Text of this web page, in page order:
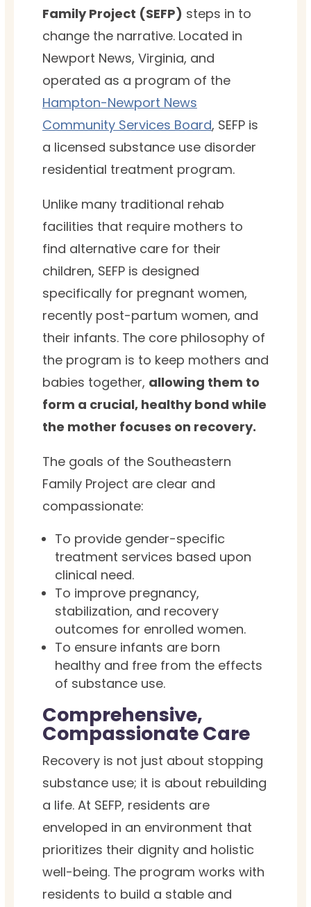
Family Project (SEFP) steps in to
change the narrative. Located in
Newport News, Virginia, and
operated as a program of the
Hampton-Newport News
Community Services Board, SEFP is
a licensed substance use disorder
residential treatment program.
Unlike many traditional rehab
facilities that require mothers to
find alternative care for their
children, SEFP is designed
specifically for pregnant women,
recently post-partum women, and
their infants. The core philosophy of
the program is to keep mothers and
babies together, allowing them to
form a crucial, healthy bond while
the mother focuses on recovery.
The goals of the Southeastern
Family Project are clear and
compassionate:
To provide gender-specific
treatment services based upon
clinical need.
To improve pregnancy,
stabilization, and recovery
outcomes for enrolled women.
To ensure infants are born
healthy and free from the effects
of substance use.
Comprehensive,
Compassionate Care
Recovery is not just about stopping
substance use; it is about rebuilding
a life. At SEFP, residents are
enveloped in an environment that
prioritizes their dignity and holistic
well-being. The program works with
residents to build a stable and